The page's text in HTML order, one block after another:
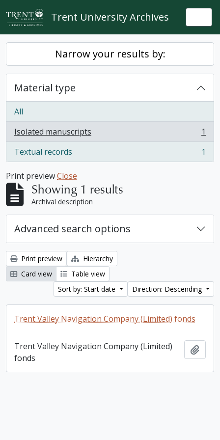
Skip to main content
Trent University Archives
Narrow your results by:
Material type
All
Isolated manuscripts
, 1 results
1
Textual records
, 1 results 1
Print previewClose
Showing 1 results
Archival description
Advanced search options
Print preview
Hierarchy
Card view
Table view
Sort by: Start date
Direction: Descending
Trent Valley Navigation Company (Limited) fonds
Trent Valley Navigation Company (Limited)
fonds